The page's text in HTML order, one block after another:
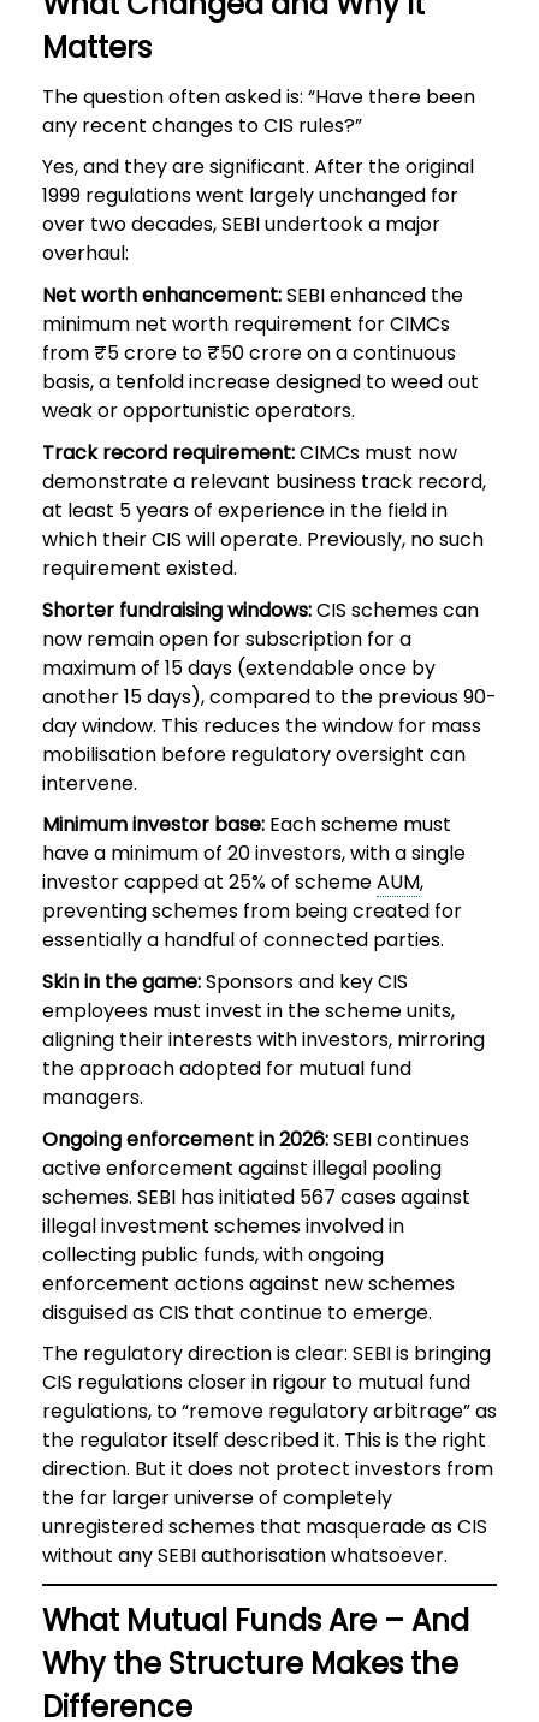
Matters
The question often asked is: “Have there been
any recent changes to CIS rules?”
Yes, and they are significant. After the original
1999 regulations went largely unchanged for
over two decades, SEBI undertook a major
overhaul:
Net worth enhancement:SEBI enhanced the
minimum net worth requirement for CIMCs
from ₹5 crore to ₹50 crore on a continuous
basis, a tenfold increase designed to weed out
weak or opportunistic operators.
Track record requirement:CIMCs must now
demonstrate a relevant business track record,
at least 5 years of experience in the field in
which their CIS will operate. Previously, no such
requirement existed.
Shorter fundraising windows:CIS schemes can
now remain open for subscription for a
maximum of 15 days (extendable once by
another 15 days), compared to the previous 90-
day window. This reduces the window for mass
mobilisation before regulatory oversight can
intervene.
Minimum investor base:Each scheme must
have a minimum of 20 investors, with a single
investor capped at 25% of schemeAUM,
preventing schemes from being created for
essentially a handful of connected parties.
Skin in the game:Sponsors and key CIS
employees must invest in the scheme units,
aligning their interests with investors, mirroring
the approach adopted for mutual fund
managers.
Ongoing enforcement in 2026:SEBI continues
active enforcement against illegal pooling
schemes. SEBI has initiated 567 cases against
illegal investment schemes involved in
collecting public funds, with ongoing
enforcement actions against new schemes
disguised as CIS that continue to emerge.
The regulatory direction is clear: SEBI is bringing
CIS regulations closer in rigour to mutual fund
regulations, to “remove regulatory arbitrage” as
the regulator itself described it. This is the right
direction. But it does not protect investors from
the far larger universe of completely
unregistered schemes that masquerade as CIS
without any SEBI authorisation whatsoever.
What Mutual Funds Are – And
Why the Structure Makes the
Difference